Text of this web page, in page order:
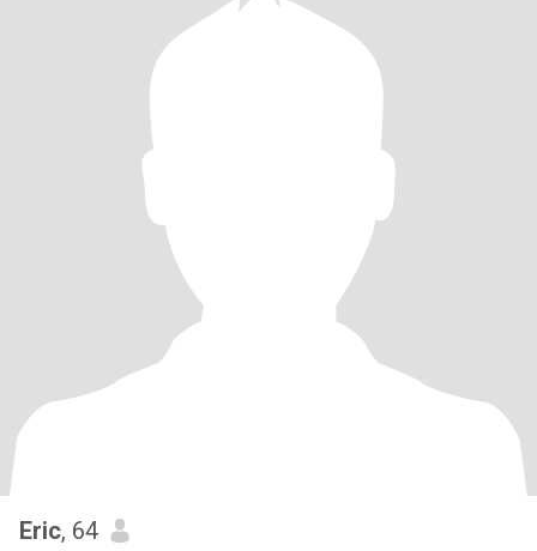
Eric, 64